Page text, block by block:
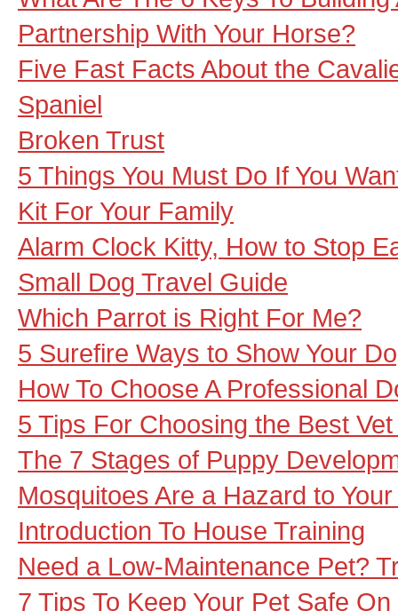
Partnership With Your Horse?
Five Fast Facts About the
Spaniel
Broken Trust
5 Things You Must Do If You
Kit For Your Family
Alarm Clock Kitty, How to Stop
Small Dog Travel Guide
Which Parrot is Right For Me?
5 Surefire Ways to Show Your
How To Choose A Professional
5 Tips For Choosing the Best
The 7 Stages of Puppy
Mosquitoes Are a Hazard to
Introduction To House Training
Need a Low-Maintenance Pet?
7 Tips To Keep Your Pet Safe